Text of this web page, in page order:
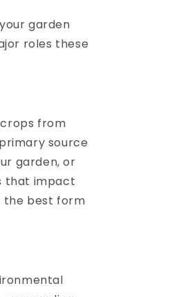
garden
roles these
from
source
garden, or
that impact
the best form